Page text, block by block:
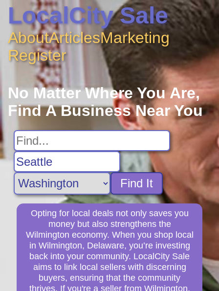
LocalCity Sale
AboutArticlesMarketing
Register
No Matter Where You Are,
Find A Business Near You
Find It
Opting for local deals not only saves you
money but also strengthens the
Wilmington economy. When you shop local
in Wilmington, Delaware, you’re investing
back into your community. LocalCity Sale
aims to link local sellers with discerning
buyers, ensuring that the community
thrives. If you're a seller from Wilmington,